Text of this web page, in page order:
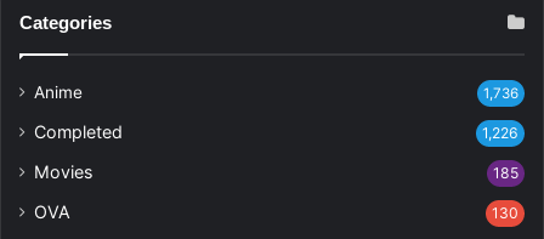
Categories
Anime 1,736
Completed 1,226
Movies 185
OVA 130